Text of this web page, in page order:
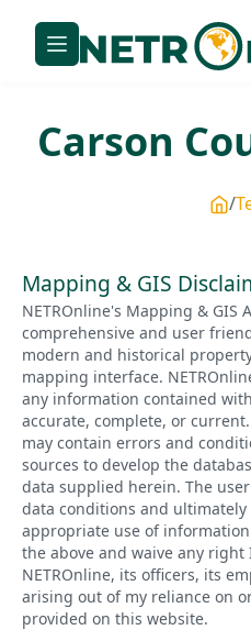
Carson
Mapping & GIS
NETROnline's Mapping & GIS
comprehensive and user
modern and historical
mapping interface.
any information contained
accurate, complete, or
may contain errors and
sources to develop the
data supplied herein. The
data conditions and
appropriate use of
the above and waive any
NETROnline, its officers, its
arising out of my reliance on
provided on this website.